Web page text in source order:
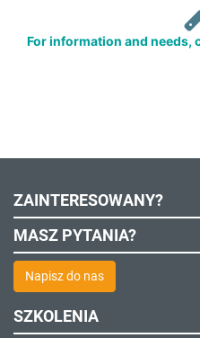
For information and needs,
ZAINTERESOWANY?
MASZ PYTANIA?
Napisz do nas
SZKOLENIA